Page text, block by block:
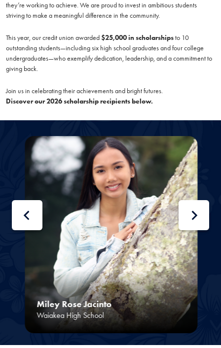
they’re working to achieve. We are proud to invest in ambitious students
striving to make a meaningful difference in the community.
This year, our credit union awarded $25,000 in scholarshipsto 10
outstanding students—including six high school graduates and four college
undergraduates—who exemplify dedication, leadership, and a commitment to
giving back.
Join us in celebrating their achievements and bright futures.
Discover our 2026 scholarship recipients below.
Miley Rose Jacinto
Waiakea High School